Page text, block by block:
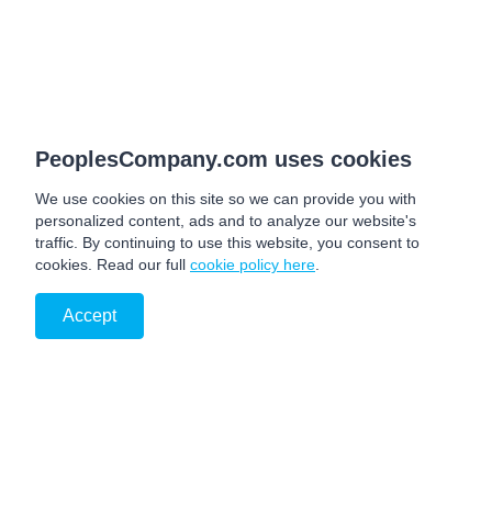
PeoplesCompany.com uses cookies
We use cookies on this site so we can provide you with
personalized content, ads and to analyze our website's
traffic. By continuing to use this website, you consent to
cookies. Read our full cookie policy here
Accept